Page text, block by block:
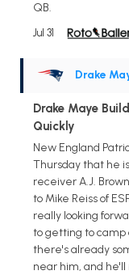
QB.
Jul 31
Drake
Drake Maye
Quickly
New England
Thursday that he
receiver A.J.
to Mike Reiss of
really looking
to getting to camp
there's already
near him, and he'll